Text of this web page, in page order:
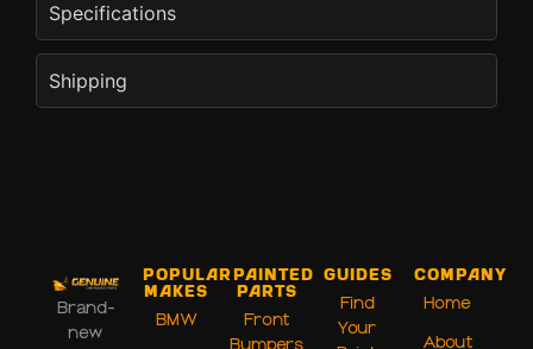
Specifications
Shipping
Brand-
new
Popular
Makes
BMW
Painted
Parts
Front
Bumpers
Guides
Find
Your
Company
Home
About